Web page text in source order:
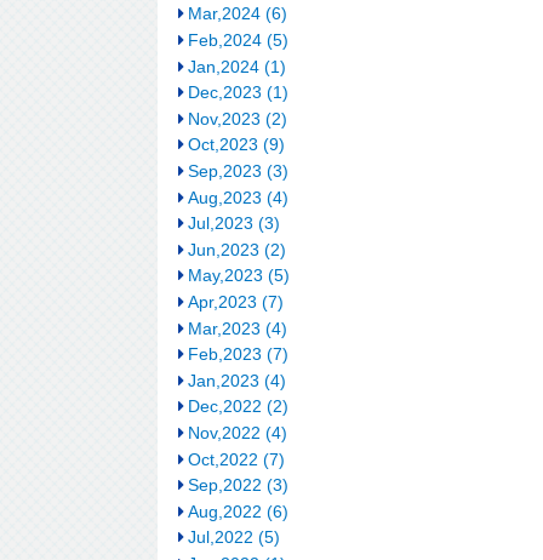
Mar,2024 (6)
Feb,2024 (5)
Jan,2024 (1)
Dec,2023 (1)
Nov,2023 (2)
Oct,2023 (9)
Sep,2023 (3)
Aug,2023 (4)
Jul,2023 (3)
Jun,2023 (2)
May,2023 (5)
Apr,2023 (7)
Mar,2023 (4)
Feb,2023 (7)
Jan,2023 (4)
Dec,2022 (2)
Nov,2022 (4)
Oct,2022 (7)
Sep,2022 (3)
Aug,2022 (6)
Jul,2022 (5)